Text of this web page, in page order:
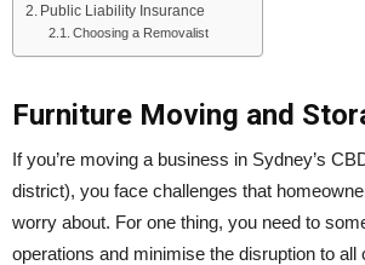
Public Liability Insurance
Choosing a Removalist
Furniture Moving and
If you’re moving a business in Sydney’s
district), you face challenges that
worry about. For one thing, you need to
operations and minimise the disruption to all